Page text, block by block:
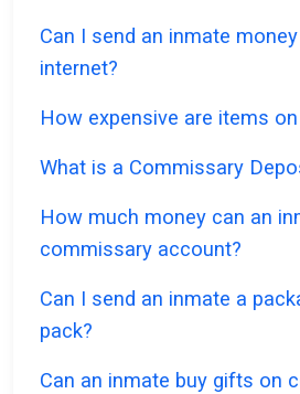
Can I send an inmate
internet?
How expensive are items
What is a Commissary
How much money can an
commissary account?
Can I send an inmate a
pack?
Can an inmate buy gifts on